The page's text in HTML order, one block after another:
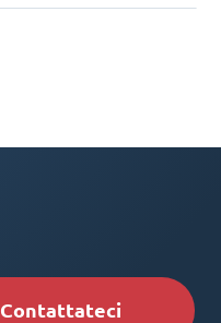
Contattateci